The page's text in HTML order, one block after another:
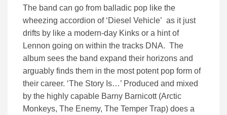
The band can go from balladic pop like the
wheezing accordion of ‘Diesel Vehicle’ as it just
drifts by like a modern-day Kinks or a hint of
Lennon going on within the tracks DNA. The
album sees the band expand their horizons and
arguably finds them in the most potent pop form of
their career. ‘The Story Is…’ Produced and mixed
by the highly capable Barny Barnicott (Arctic
Monkeys, The Enemy, The Temper Trap) does a